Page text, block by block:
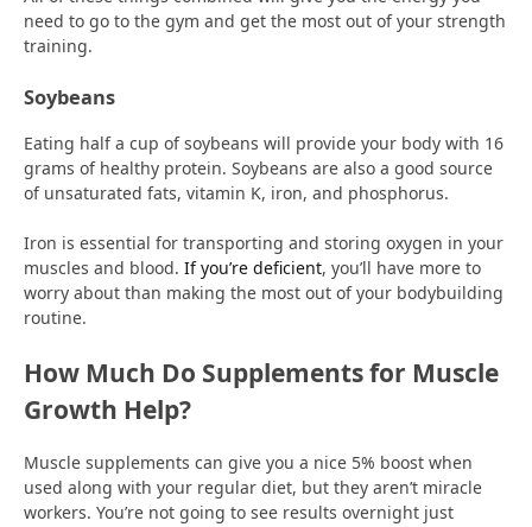
need to go to the gym and get the most out of your strength
training.
Soybeans
Eating half a cup of soybeans will provide your body with 16
grams of healthy protein. Soybeans are also a good source
of unsaturated fats, vitamin K, iron, and phosphorus.
Iron is essential for transporting and storing oxygen in your
muscles and blood. If you’re deficient, you’ll have more to
worry about than making the most out of your bodybuilding
routine.
How Much Do Supplements for Muscle
Growth Help?
Muscle supplements can give you a nice 5% boost when
used along with your regular diet, but they aren’t miracle
workers. You’re not going to see results overnight just